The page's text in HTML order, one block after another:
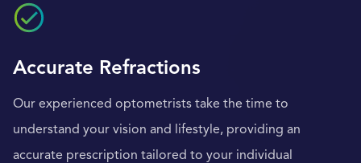
Accurate Refractions
Our experienced optometrists take the time to
understand your vision and lifestyle, providing an
accurate prescription tailored to your individual